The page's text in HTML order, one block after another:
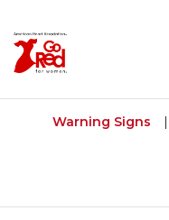
Warning Signs